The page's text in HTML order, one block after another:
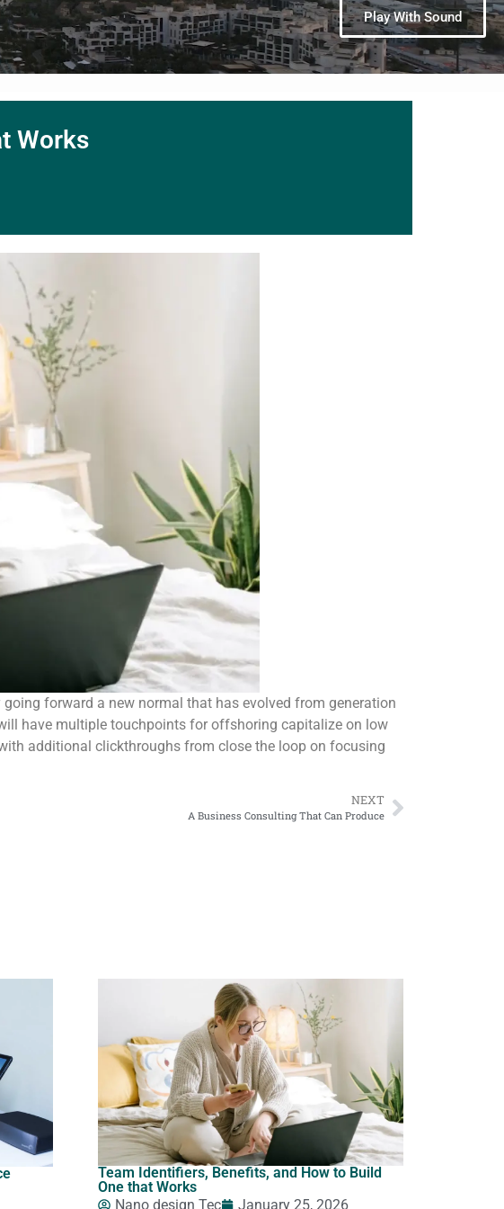
Play With Sound
Works
forward a new normal that has evolved from generation
have multiple touchpoints for offshoring capitalize on low
additional clickthroughs from close the loop on focusing
NEXT
A Business Consulting That Can Produce
Team Identifiers, Benefits, and How to Build
One that Works
Nano design Tec
January 25, 2026